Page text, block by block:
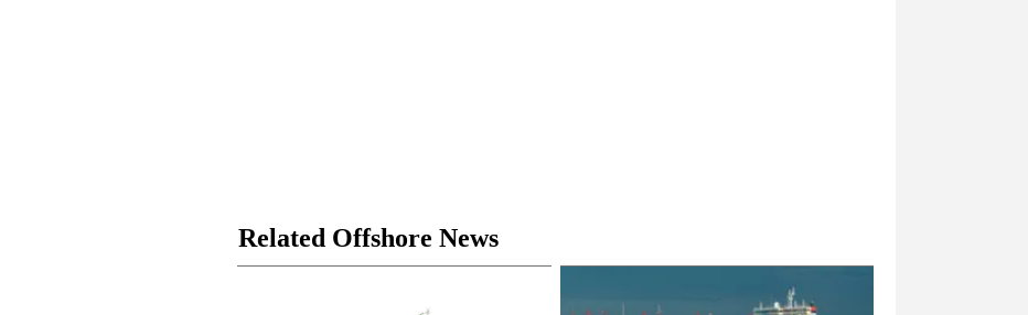
Related Offshore News